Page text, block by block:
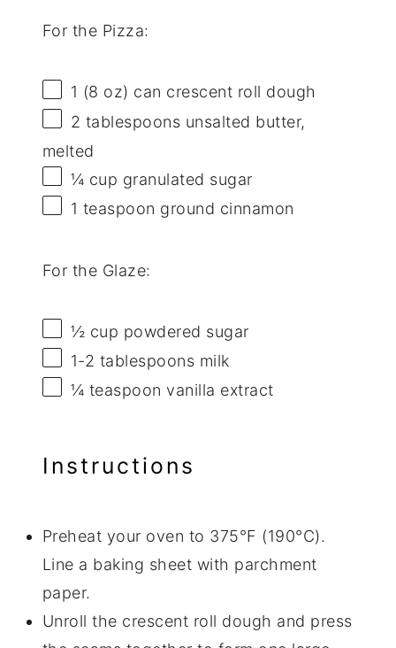
For the Pizza:
1 (8 oz) can crescent roll dough
2 tablespoons unsalted butter,
melted
¼ cup granulated sugar
1 teaspoon ground cinnamon
For the Glaze:
½ cup powdered sugar
1-2 tablespoons milk
¼ teaspoon vanilla extract
Instructions
Preheat your oven to 375°F (190°C).
Line a baking sheet with parchment
paper.
Unroll the crescent roll dough and press